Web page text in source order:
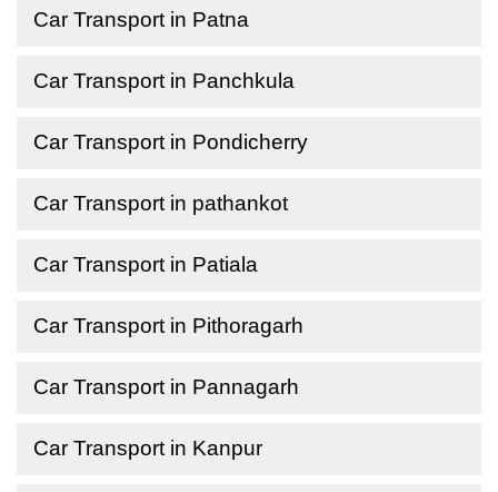
Car Transport in Patna
Car Transport in Panchkula
Car Transport in Pondicherry
Car Transport in pathankot
Car Transport in Patiala
Car Transport in Pithoragarh
Car Transport in Pannagarh
Car Transport in Kanpur